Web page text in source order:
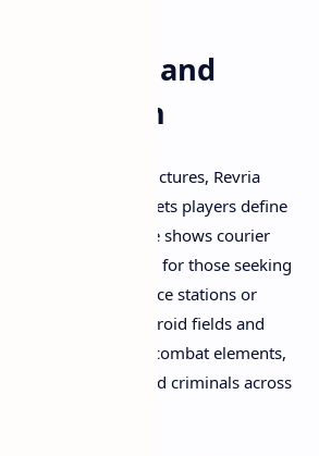
Gameplay and
Freedom
linear mission structures, Revria
style gameplay that lets players define
Gameplay footage shows courier
objectives for those seeking
cargo between space stations or
navigating asteroid fields and
hunting adds combat elements,
to track down wanted criminals across